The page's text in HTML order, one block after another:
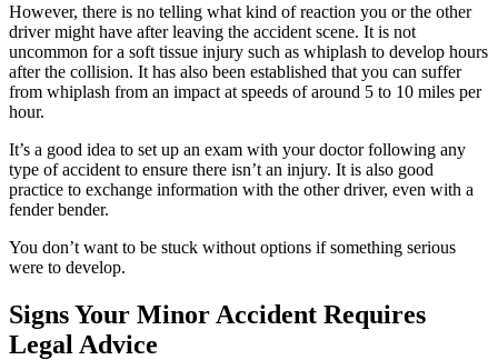
However, there is no telling what kind of reaction you or the other
driver might have after leaving the accident scene. It is not
uncommon for a soft tissue injury such as whiplash to develop hours
after the collision. It has also been established that you can suffer
from whiplash from an impact at speeds of around 5 to 10 miles per
hour.
It’s a good idea to set up an exam with your doctor following any
type of accident to ensure there isn’t an injury. It is also good
practice to exchange information with the other driver, even with a
fender bender.
You don’t want to be stuck without options if something serious
were to develop.
Signs Your Minor Accident Requires
Legal Advice